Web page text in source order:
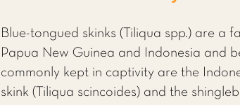
Blue-tongued skinks (Tiliqua spp.) are a
Papua New Guinea and Indonesia and
commonly kept in captivity are the
skink (Tiliqua scincoides) and the